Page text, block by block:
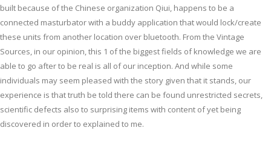
built because of the Chinese organization Qiui, happens to be a
connected masturbator with a buddy application that would lock/create
these units from another location over bluetooth. From the Vintage
Sources, in our opinion, this 1 of the biggest fields of knowledge we are
able to go after to be real is all of our inception. And while some
individuals may seem pleased with the story given that it stands, our
experience is that truth be told there can be found unrestricted secrets,
scientific defects also to surprising items with content of yet being
discovered in order to explained to me.